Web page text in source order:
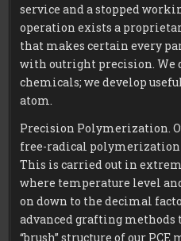
service and a stopped
operation exists a
that makes certain every
with outright precision. We
chemicals; we develop
atom.
Precision Polymerization.
free-radical
This is carried out in
where temperature level
on down to the decimal
advanced grafting methods
“brush” structure of our